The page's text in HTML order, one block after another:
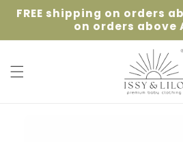
Skip to
content
FREE shipping on orders
on orders above